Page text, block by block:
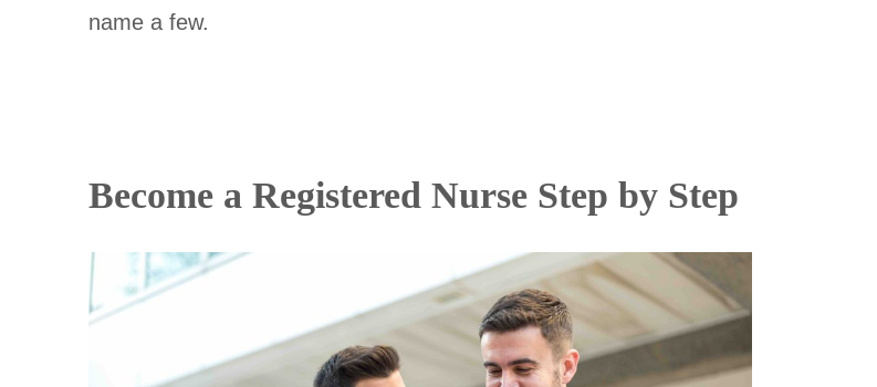
name a few.
Become a Registered Nurse Step by Step